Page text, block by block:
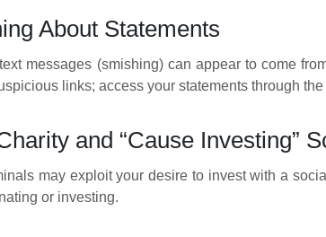
About Statements
messages (smishing) can appear to come
links; access your statements through
and “Cause Investing”
may exploit your desire to invest with a
or investing.